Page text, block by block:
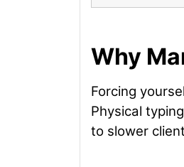
Why
Forcing
Physical
to slower